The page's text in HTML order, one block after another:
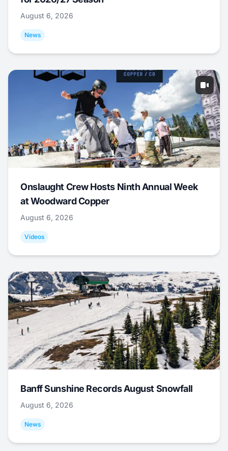
August 6, 2026
News
Onslaught Crew Hosts Ninth Annual Week
at Woodward Copper
August 6, 2026
Videos
Banff Sunshine Records August Snowfall
August 6, 2026
News